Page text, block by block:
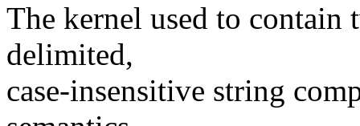
The kernel used to
delimited,
case-insensitive string